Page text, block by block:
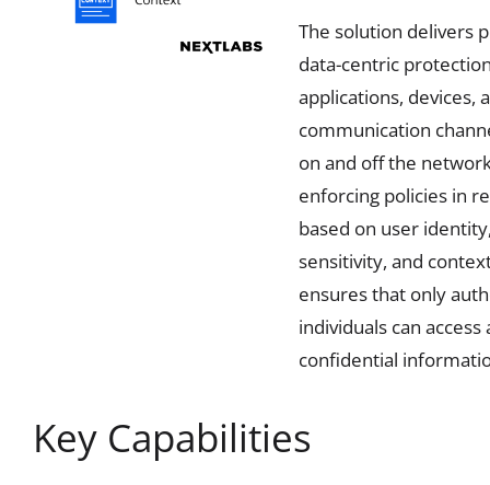
The solution delivers
data-centric
applications, devices,
communication
on and off the
enforcing policies in
based on user
sensitivity, and
ensures that only
individuals can access
confidential
Key Capabilities